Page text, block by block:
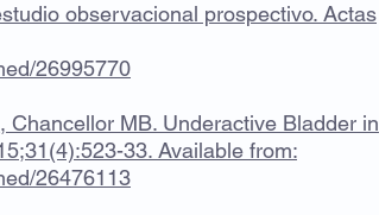
observacional prospectivo. Actas
26995770
Chancellor MB. Underactive Bladder in
33. Available from:
26476113